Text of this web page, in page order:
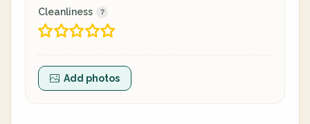
Cleanliness
Add photos